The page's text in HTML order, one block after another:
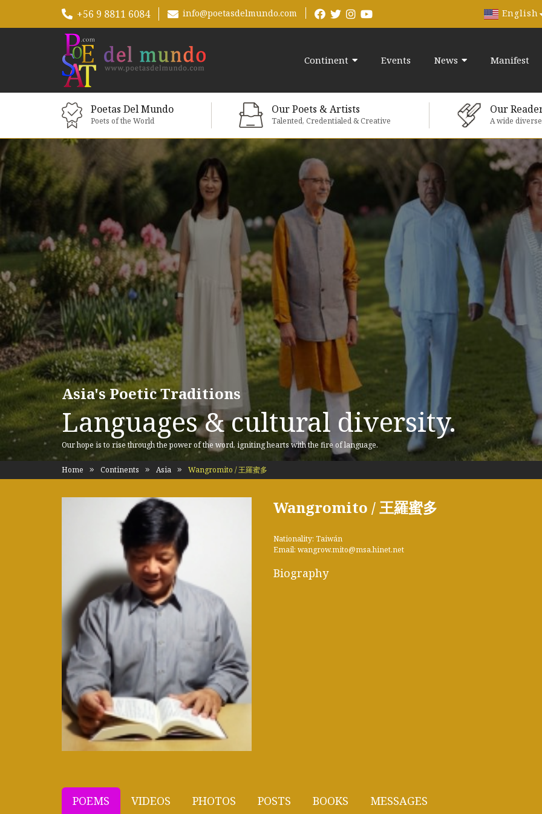
+56 9 8811 6084 info@poetasdelmundo.com English
Continent Events News Manifest
Poetas Del Mundo
Poets of the World
Our Poets & Artists
Talented, Credentialed & Creative
Our
A wide
Asia's Poetic Traditions
Languages & cultural diversity.
Our hope is to rise through the power of the word, igniting hearts with the fire of language.
Home Continents Asia Wangromito / 王羅蜜多
Wangromito / 王羅蜜多
Nationality: Taiwán
Email: wangrow.mito@msa.hinet.net
Biography
POEMS VIDEOS PHOTOS POSTS BOOKS MESSAGES